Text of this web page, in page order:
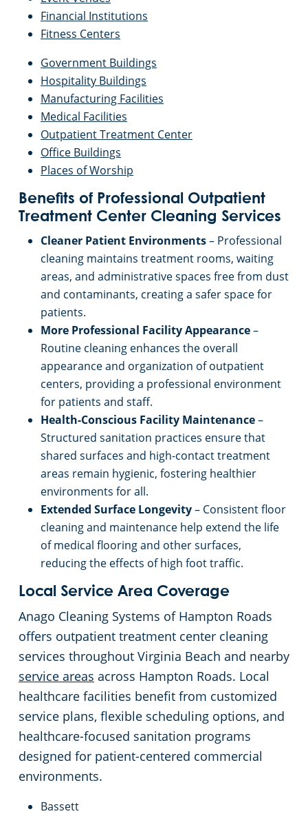
Financial Institutions
Fitness Centers
Government Buildings
Hospitality Buildings
Manufacturing Facilities
Medical Facilities
Outpatient Treatment Center
Office Buildings
Places of Worship
Benefits of Professional Outpatient
Treatment Center Cleaning Services
Cleaner Patient Environments– Professional
cleaning maintains treatment rooms, waiting
areas, and administrative spaces free from dust
and contaminants, creating a safer space for
patients.
More Professional Facility Appearance–
Routine cleaning enhances the overall
appearance and organization of outpatient
centers, providing a professional environment
for patients and staff.
Health-Conscious Facility Maintenance–
Structured sanitation practices ensure that
shared surfaces and high-contact treatment
areas remain hygienic, fostering healthier
environments for all.
Extended Surface Longevity– Consistent floor
cleaning and maintenance help extend the life
of medical flooring and other surfaces,
reducing the effects of high foot traffic.
Local Service Area Coverage
Anago Cleaning Systems of Hampton Roads
offers outpatient treatment center cleaning
services throughout Virginia Beach and nearby
service areas across Hampton Roads. Local
healthcare facilities benefit from customized
service plans, flexible scheduling options, and
healthcare-focused sanitation programs
designed for patient-centered commercial
environments.
Bassett